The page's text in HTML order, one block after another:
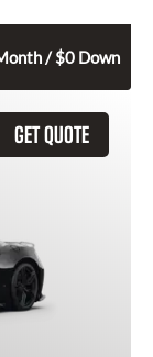
/ $0 Down
GET QUOTE